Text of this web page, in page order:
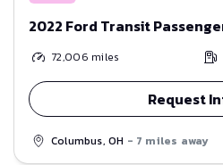
2022 Ford Transit
72,006 miles
Request
Columbus, OH - 7 miles away